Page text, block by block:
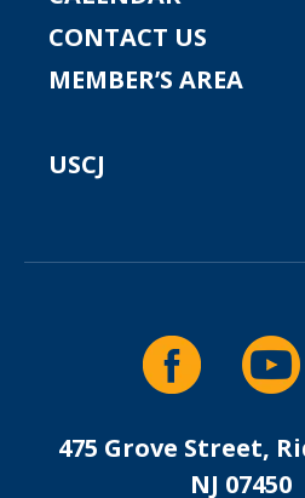
CONTACT US
MEMBER’S AREA
USCJ
475 Grove Street,
NJ 07450